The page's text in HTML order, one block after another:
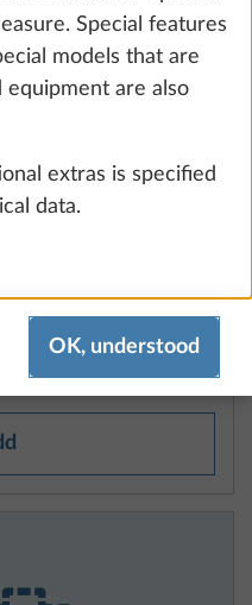
lithium battery
and battery
18.3 kg
Special features
models that are
equipment are also
extras is specified
data.
OK, understood